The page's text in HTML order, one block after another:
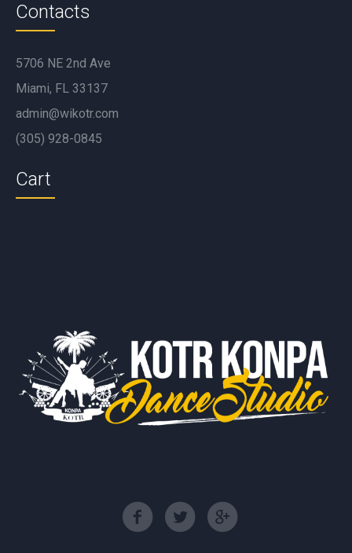
Contacts
5706 NE 2nd Ave
Miami, FL 33137
admin@wikotr.com
(305) 928-0845
Cart